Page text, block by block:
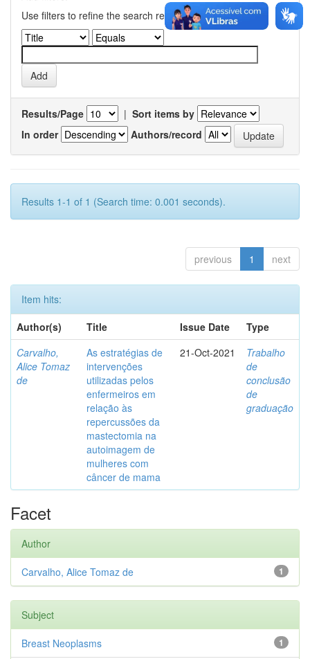
Use filters to refine the search results.
Results/Page | Sort items by
In order
Authors/record
Results 1-1 of 1 (Search time: 0.001 seconds).
previous 1 next
Item hits:
Author(s)
Title Issue Date
Type
Carvalho,
Alice Tomaz
de
As estratégias de
intervenções
utilizadas pelos
enfermeiros em
relação às
repercussões da
mastectomia na
autoimagem de
mulheres com
câncer de mama
21-Oct-2021
Trabalho
de
conclusão
de
graduação
Facet
Author
1
Carvalho, Alice Tomaz de
Subject
1
Breast Neoplasms